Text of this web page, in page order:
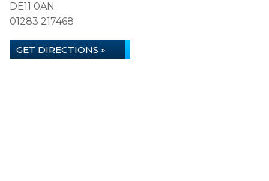
DE11 0AN
01283 217468
GET DIRECTIONS »